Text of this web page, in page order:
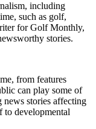
including
such as golf,
for Golf Monthly,
stories.
from features
can play some of
news stories affecting
developmental